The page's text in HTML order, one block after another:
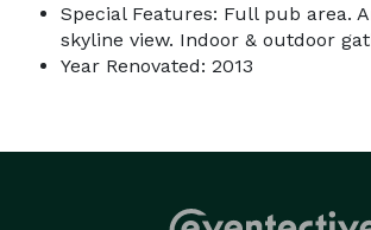
Special Features: Full pub area.
skyline view. Indoor & outdoor
Year Renovated: 2013